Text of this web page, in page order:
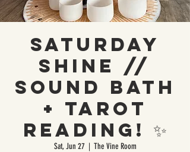
Saturday
Shine //
Sound Bath
+ Tarot
Reading! ✨
Sat, Jun 27
  |
The Vine Room